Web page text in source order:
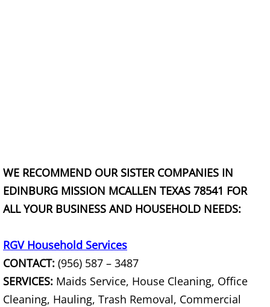
Furniture Removal Mercedes
House Cleanout Mercedes
Mattress Removal Mercedes
WE RECOMMEND OUR SISTER COMPANIES IN
EDINBURG MISSION MCALLEN TEXAS 78541 FOR
ALL YOUR BUSINESS AND HOUSEHOLD NEEDS:
RGV Household Services
CONTACT: (956) 587 – 3487
SERVICES: Maids Service, House Cleaning, Office
Cleaning, Hauling, Trash Removal, Commercial